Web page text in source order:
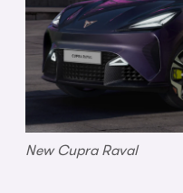
New Cupra Raval